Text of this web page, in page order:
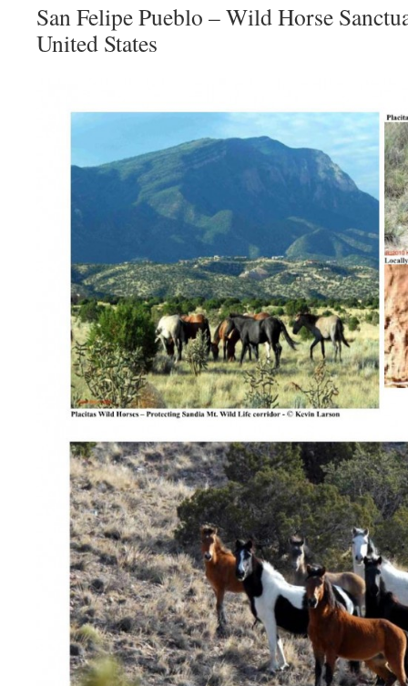
San Felipe Pueblo – Wild Horse
United States